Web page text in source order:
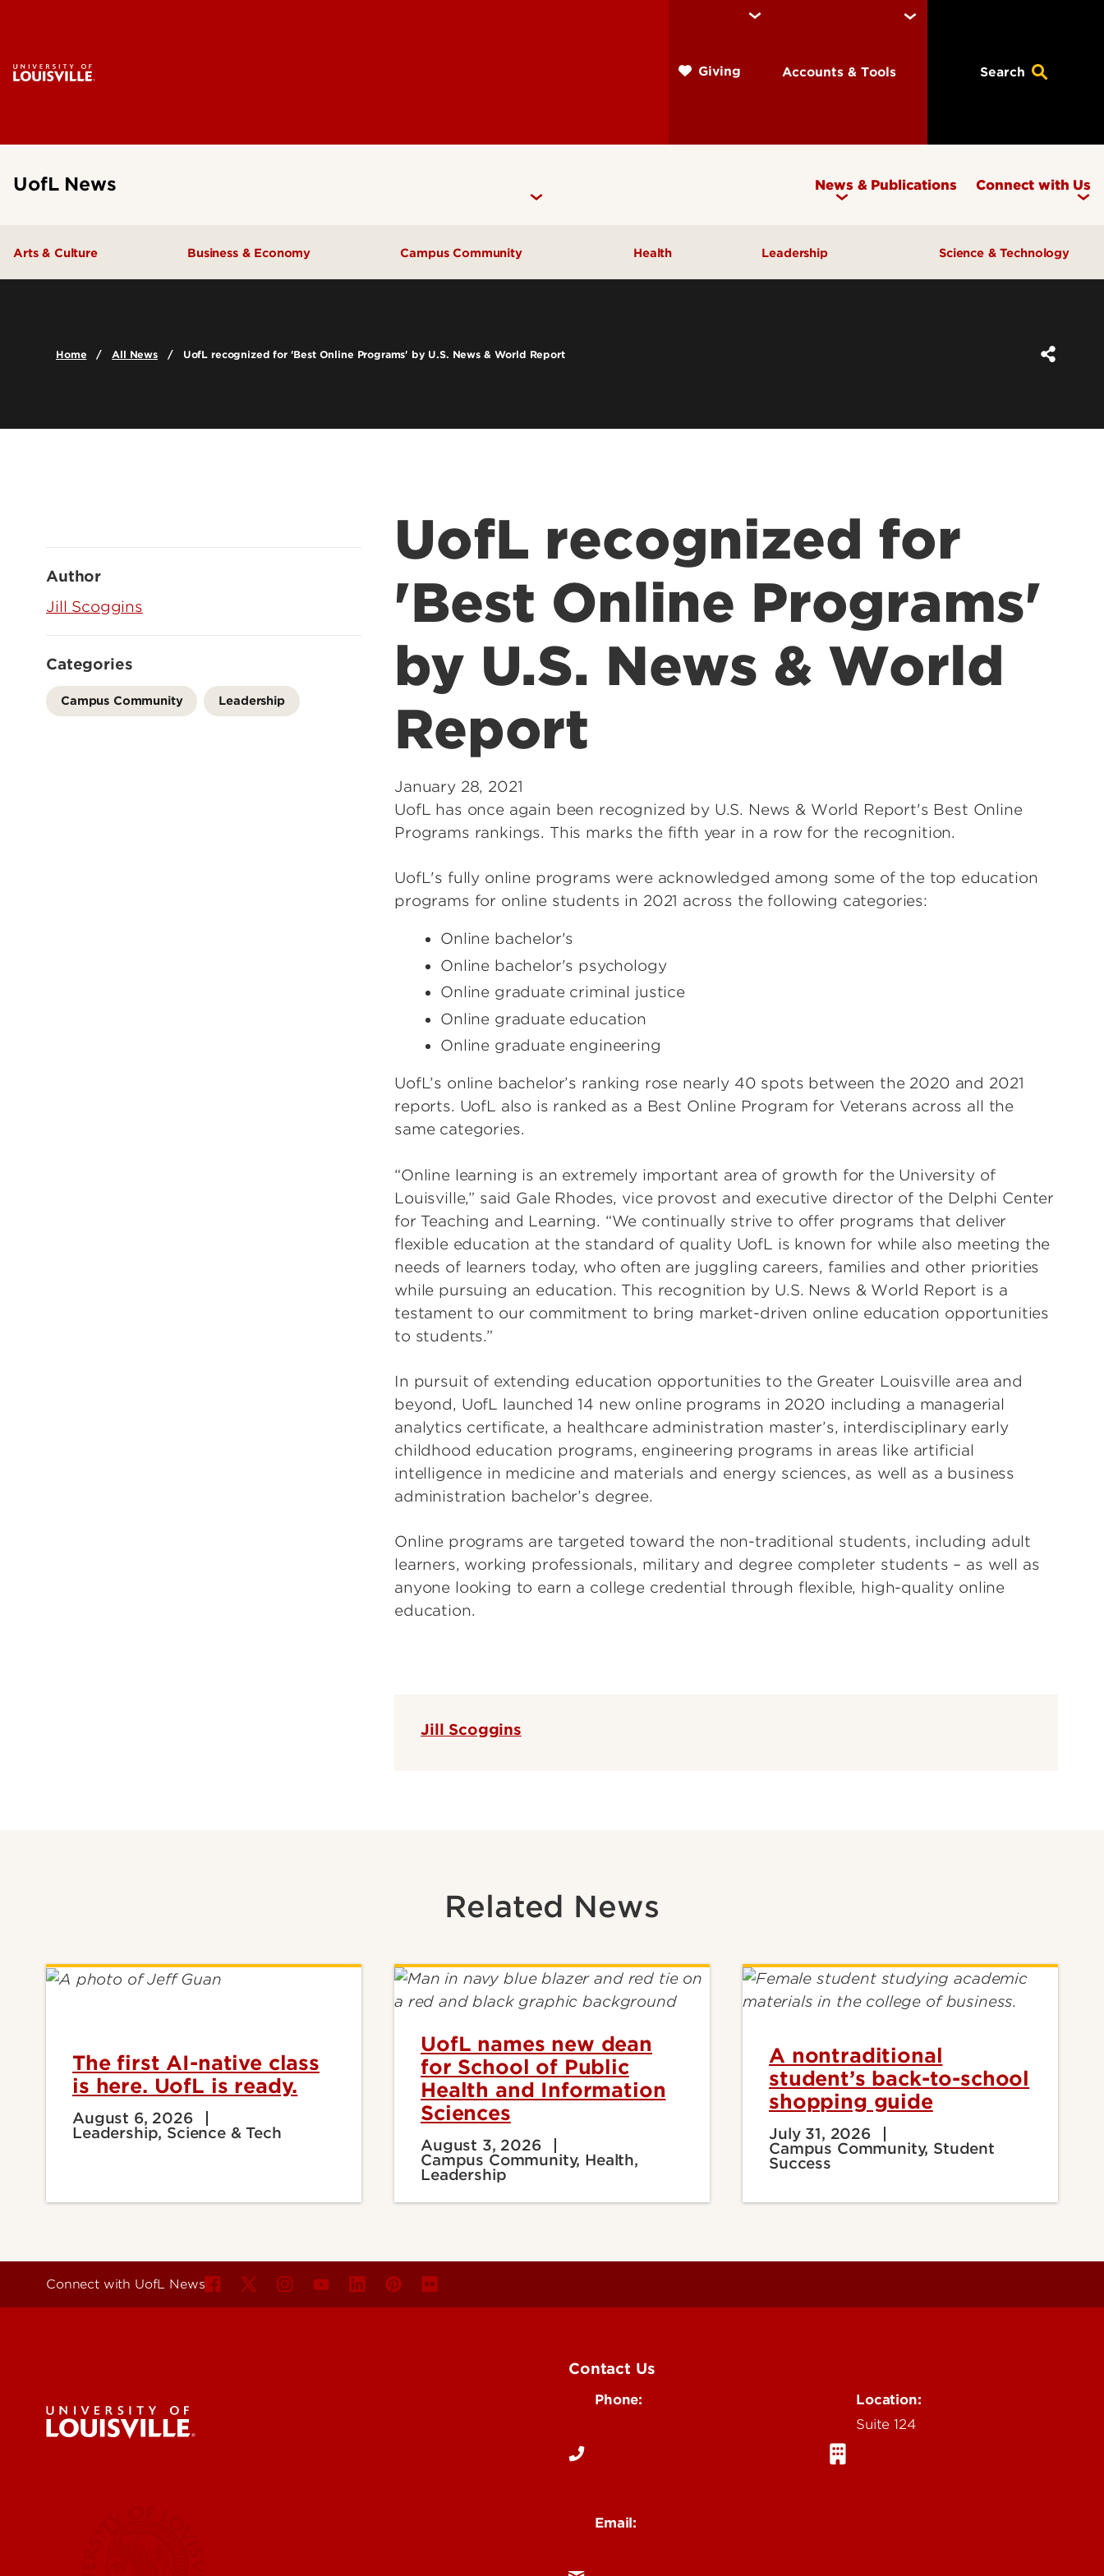
Giving Accounts & Tools Search
UofL News News & Publications Connect with Us
Arts & Culture Business & Economy Campus Community Health Leadership Science & Technology
Home All News UofL recognized for 'Best Online Programs' by U.S. News & World Report
UofL recognized for
'Best Online Programs'
by U.S. News & World
Report
January 28, 2021
UofL has once again been recognized by U.S. News & World Report's Best Online
Programs rankings. This marks the fifth year in a row for the recognition.
UofL's fully online programs were acknowledged among some of the top education
programs for online students in 2021 across the following categories:
Online bachelor's
Online bachelor's psychology
Online graduate criminal justice
Online graduate education
Online graduate engineering
UofL’s online bachelor’s ranking rose nearly 40 spots between the 2020 and 2021
reports. UofL also is ranked as a Best Online Program for Veterans across all the
same categories.
“Online learning is an extremely important area of growth for the University of
Louisville,” said Gale Rhodes, vice provost and executive director of the Delphi Center
for Teaching and Learning. “We continually strive to offer programs that deliver
flexible education at the standard of quality UofL is known for while also meeting the
needs of learners today, who often are juggling careers, families and other priorities
while pursuing an education. This recognition by U.S. News & World Report is a
testament to our commitment to bring market-driven online education opportunities
to students.”
In pursuit of extending education opportunities to the Greater Louisville area and
beyond, UofL launched 14 new online programs in 2020 including a managerial
analytics certificate, a healthcare administration master’s, interdisciplinary early
childhood education programs, engineering programs in areas like artificial
intelligence in medicine and materials and energy sciences, as well as a business
administration bachelor’s degree.
Online programs are targeted toward the non-traditional students, including adult
learners, working professionals, military and degree completer students – as well as
anyone looking to earn a college credential through flexible, high-quality online
education.
Jill Scoggins
Author
Jill Scoggins
Categories
Campus Community Leadership
Related News
The first AI-native class
is here. UofL is ready.
August 6, 2026
Leadership, Science & Tech
UofL names new dean
for School of Public
Health and Information
Sciences
August 3, 2026
Campus Community, Health,
Leadership
A nontraditional
student’s back-to-school
shopping guide
July 31, 2026
Campus Community, Student
Success
Connect with UofL News
Contact Us
Phone:
Email:
Location:
Suite 124